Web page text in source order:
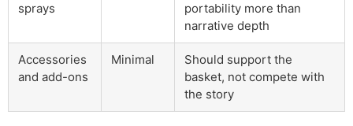
sprays
portability more than
narrative depth
Accessories
and add-ons
Minimal
Should support the
basket, not compete with
the story